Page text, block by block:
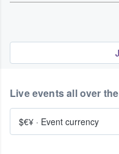
Live events all over
$€¥ · Event currency